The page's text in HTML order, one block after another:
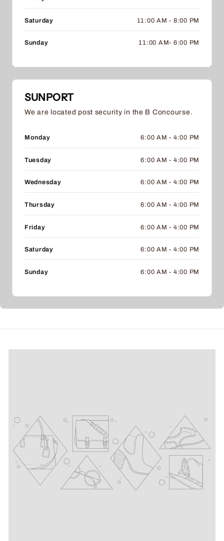
Saturday 11:00 AM - 8:00 PM
Sunday 11:00 AM- 6:00 PM
SUNPORT
We are located post security in the B Concourse.
Monday 6:00 AM - 4:00 PM
Tuesday 6:00 AM - 4:00 PM
Wednesday 6:00 AM - 4:00 PM
Thursday 6:00 AM - 4:00 PM
Friday 6:00 AM - 4:00 PM
Saturday 6:00 AM - 4:00 PM
Sunday 6:00 AM - 4:00 PM